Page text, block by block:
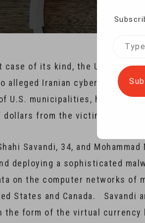
of its kind, the U.S. Justice
alleged Iranian cybercriminals
U.S. municipalities, hospitals
from the victims.
Savandi, 34, and
deploying a sophisticated
on the computer networks of
States and Canada. Savandi
the form of the virtual
Type
email…